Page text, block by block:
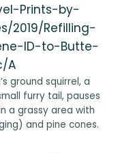
Prints-by-
2019/Refilling-
ID-to-Butte-
A
ground squirrel, a
furry tail, pauses
a grassy area with
and pine cones.